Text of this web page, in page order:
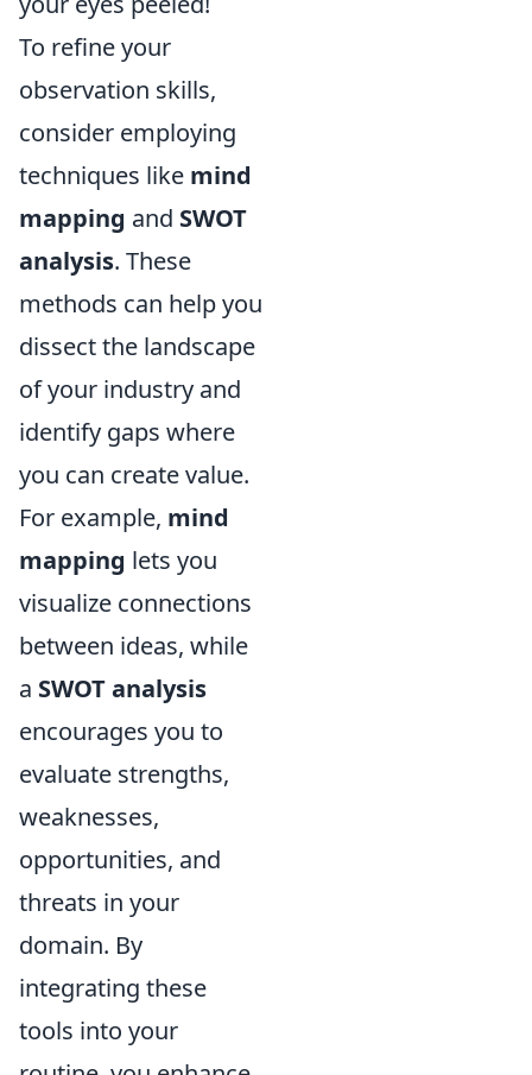
To refine your
observation skills,
consider employing
techniques like mind
mapping and SWOT
analysis. These
methods can help you
dissect the landscape
of your industry and
identify gaps where
you can create value.
For example, mind
mapping lets you
visualize connections
between ideas, while
a SWOT analysis
encourages you to
evaluate strengths,
weaknesses,
opportunities, and
threats in your
domain. By
integrating these
tools into your